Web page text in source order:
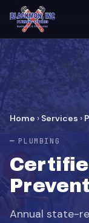
Home › Services ›
PLUMBING
Annual state-